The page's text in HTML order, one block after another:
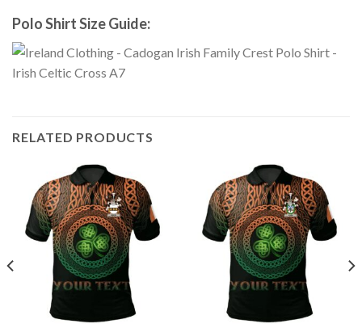
Polo Shirt Size Guide:
RELATED PRODUCTS